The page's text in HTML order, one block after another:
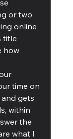
or two
online
title
how
time on
gets
within
the
what I